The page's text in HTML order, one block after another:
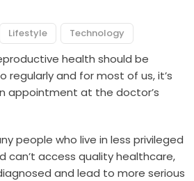
Lifestyle Technology
health should be
and for most of us, it’s
appointment at the doctor’s
people who live in less privileged
can’t access quality healthcare,
and lead to more serious